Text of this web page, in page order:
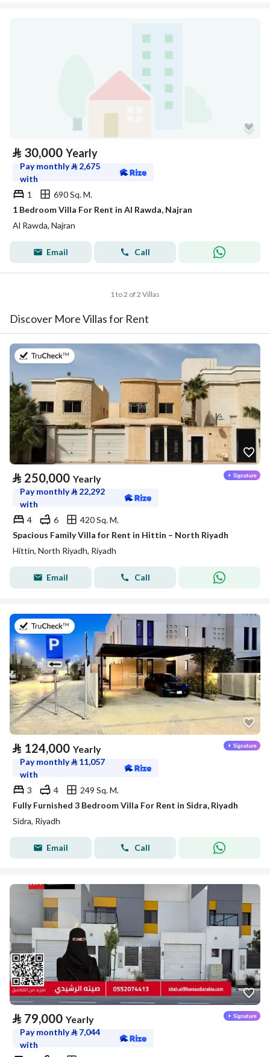
⃁ 30,000 Yearly
Pay monthly⃁ 2,675
with
1
690 Sq. M.
1 Bedroom Villa For Rent in Al Rawda, Najran
Al Rawda, Najran
Email Call
1 to 2 of 2 Villas
Discover More Villas for Rent
⃁ 250,000 Yearly
Pay monthly⃁ 22,292
with
4
6
420 Sq. M.
Spacious Family Villa for Rent in Hittin – North Riyadh
Hittin, North Riyadh, Riyadh
Email Call
on 29th of July 2026
⃁ 124,000 Yearly
Pay monthly⃁ 11,057
with
3
4
249 Sq. M.
Fully Furnished 3 Bedroom Villa For Rent in Sidra, Riyadh
Sidra, Riyadh
Email Call
⃁ 79,000 Yearly
Pay monthly⃁ 7,044
with